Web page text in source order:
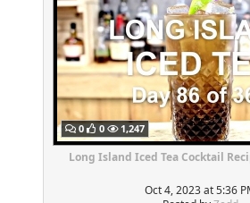
0 0 1,247
Long Island Iced Tea Cocktail
Oct 4, 2023 at 5:36